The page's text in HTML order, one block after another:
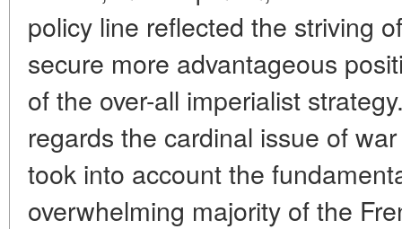
policy line reflected the striving
secure more advantageous
of the over-all imperialist
regards the cardinal issue of
took into account the
overwhelming majority of the